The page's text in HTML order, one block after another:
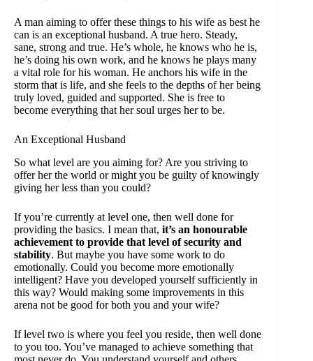
A man aiming to offer these things to his wife as best he
can is an exceptional husband. A true hero. Steady,
sane, strong and true. He’s whole, he knows who he is,
he’s doing his own work, and he knows he plays many
a vital role for his woman. He anchors his wife in the
storm that is life, and she feels to the depths of her being
truly loved, guided and supported. She is free to
become everything that her soul urges her to be.
An Exceptional Husband
So what level are you aiming for? Are you striving to
offer her the world or might you be guilty of knowingly
giving her less than you could?
If you’re currently at level one, then well done for
providing the basics. I mean that, it’s an honourable
achievement to provide that level of security and
stability. But maybe you have some work to do
emotionally. Could you become more emotionally
intelligent? Have you developed yourself sufficiently in
this way? Would making some improvements in this
arena not be good for both you and your wife?
If level two is where you feel you reside, then well done
to you too. You’ve managed to achieve something that